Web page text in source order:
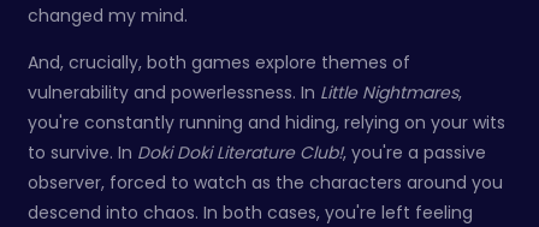
changed my mind.
And, crucially, both games explore themes of
vulnerability and powerlessness. In Little Nightmares,
you're constantly running and hiding, relying on your wits
to survive. In Doki Doki Literature Club!, you're a passive
observer, forced to watch as the characters around you
descend into chaos. In both cases, you're left feeling